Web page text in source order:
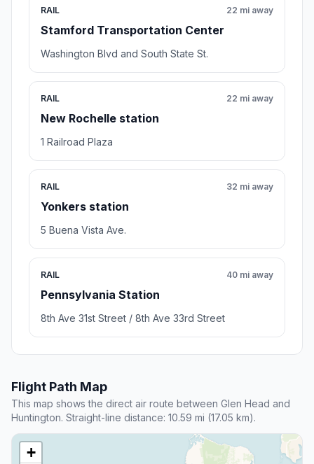
RAIL
Stamford Transportation Center
22 mi away
Washington Blvd and South State St.
RAIL
New Rochelle station
22 mi away
1 Railroad Plaza
RAIL
Yonkers station
32 mi away
5 Buena Vista Ave.
RAIL
Pennsylvania Station
40 mi away
8th Ave 31st Street / 8th Ave 33rd Street
Flight Path Map
This map shows the direct air route between Glen Head and
Huntington. Straight-line distance: 10.59 mi (17.05 km).
+